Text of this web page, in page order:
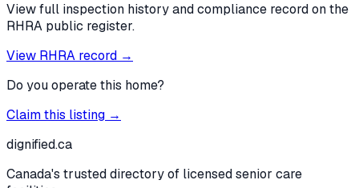
View full inspection history and compliance record on the
RHRA public register.
View RHRA record →
Do you operate this home?
Claim this listing →
dignified.ca
Canada's trusted directory of licensed senior care